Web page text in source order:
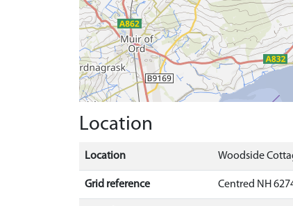
Location
Location Woodside
Grid reference Centred NH